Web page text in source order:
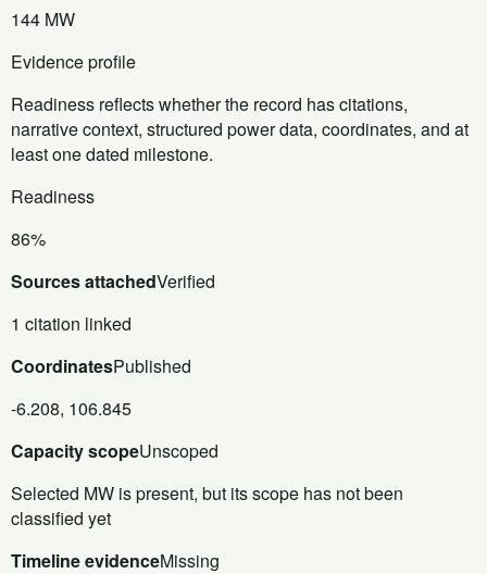
144 MW
Evidence profile
Readiness reflects whether the record has citations,
narrative context, structured power data, coordinates, and at
least one dated milestone.
Readiness
86%
Sources attachedVerified
1 citation linked
CoordinatesPublished
-6.208, 106.845
Capacity scopeUnscoped
Selected MW is present, but its scope has not been
classified yet
Timeline evidenceMissing